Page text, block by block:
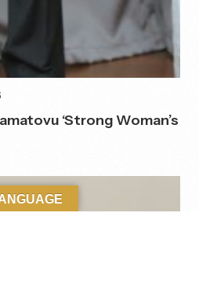
‘Strong Woman’s